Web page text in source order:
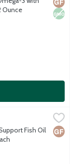
Ounce
Supplement Soft
Omega-3s,
Fish Oil